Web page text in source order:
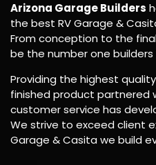
Arizona Garage Builders
the best RV Garage &
From conception to the
be the number one builders
Providing the highest
finished product
customer service has
We strive to exceed client
Garage & Casita we build